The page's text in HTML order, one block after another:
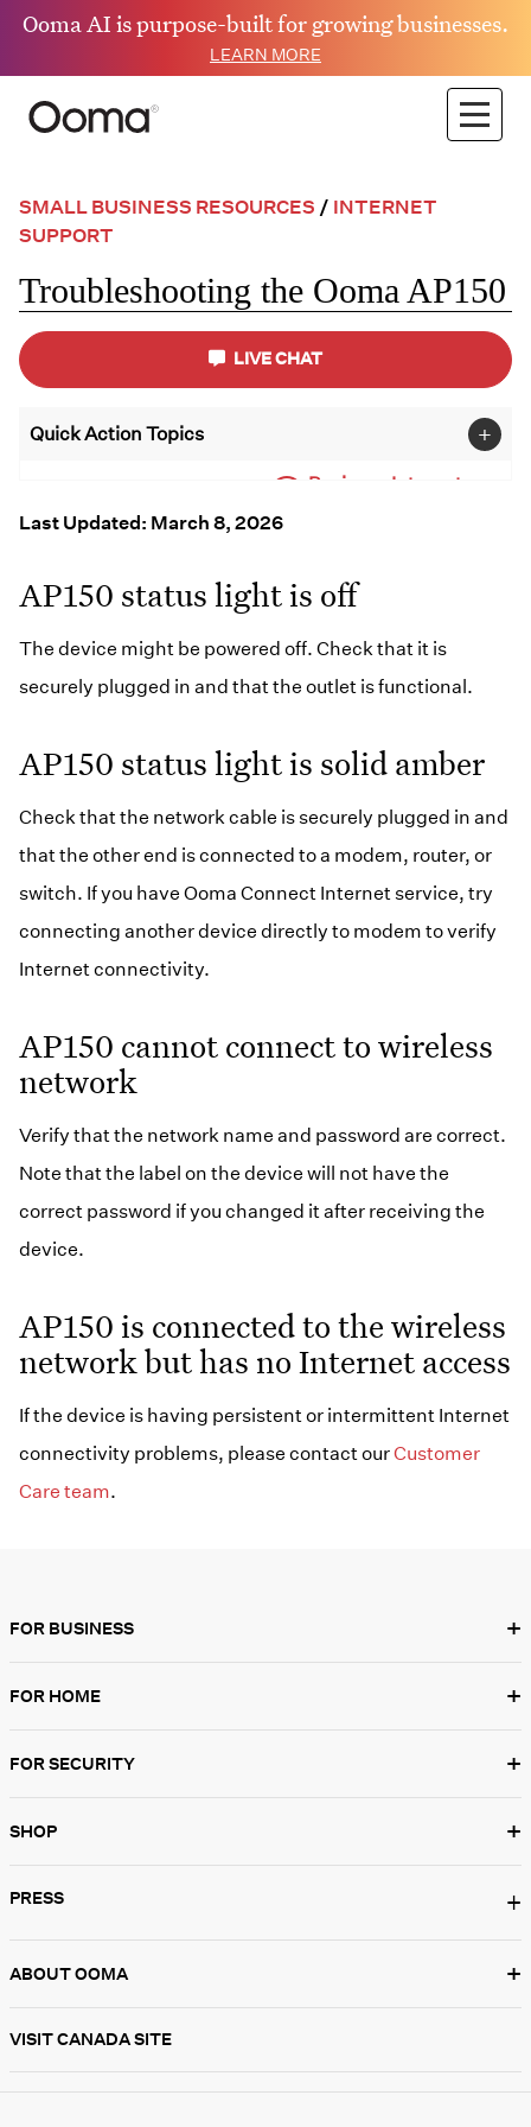
Ooma AI is purpose-built for growing businesses.
LEARN MORE
LIVE CHAT
Quick Action Topics +
Resources
Business Internet
SMALL BUSINESS RESOURCES / INTERNET
SUPPORT
Troubleshooting the Ooma AP150
Last Updated: March 8, 2026
AP150 status light is off
The device might be powered off. Check that it is
securely plugged in and that the outlet is functional.
AP150 status light is solid amber
Check that the network cable is securely plugged in and
that the other end is connected to a modem, router, or
switch. If you have Ooma Connect Internet service, try
connecting another device directly to modem to verify
Internet connectivity.
AP150 cannot connect to wireless
network
Verify that the network name and password are correct.
Note that the label on the device will not have the
correct password if you changed it after receiving the
device.
AP150 is connected to the wireless
network but has no Internet access
If the device is having persistent or intermittent Internet
connectivity problems, please contact ourCustomer
Care team.
FOR BUSINESS +
FOR HOME +
FOR SECURITY +
SHOP +
PRESS +
ABOUT OOMA +
VISIT CANADA SITE